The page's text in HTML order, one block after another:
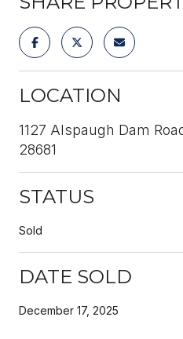
LOCATION
1127 Alspaugh Dam
28681
STATUS
Sold
DATE SOLD
December 17, 2025